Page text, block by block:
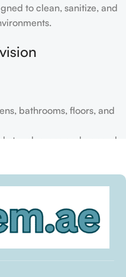
to clean, sanitize, and
bathrooms, floors, and
touch areas and general
or plant-based
grout, or pet-related